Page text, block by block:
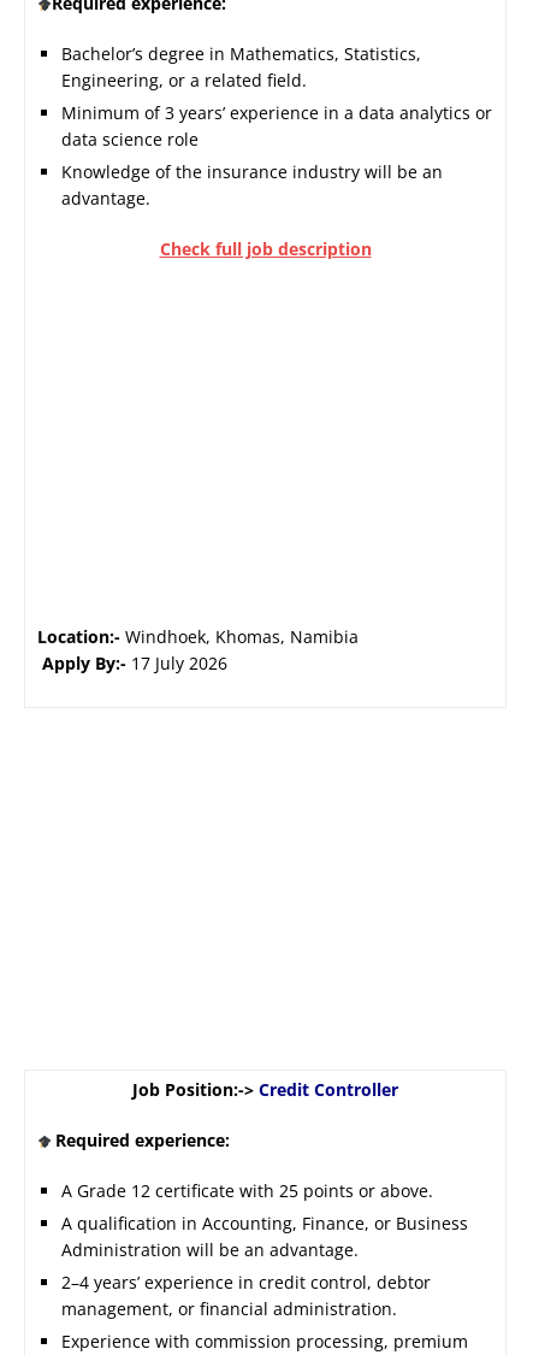
Bachelor’s degree in Mathematics, Statistics,
Engineering, or a related field.
Minimum of 3 years’ experience in a data analytics or
data science role
Knowledge of the insurance industry will be an
advantage.
Check full job description
Location:- Windhoek, Khomas, Namibia
Apply By:- 17 July 2026
Job Position:-> Credit Controller
Required experience:
A Grade 12 certificate with 25 points or above.
A qualification in Accounting, Finance, or Business
Administration will be an advantage.
2–4 years’ experience in credit control, debtor
management, or financial administration.
Experience with commission processing, premium